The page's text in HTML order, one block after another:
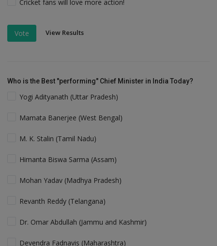
Cricket fans will love more action!
Vote View Results
Who is the Best "performing" Chief Minister in India Today?
Yogi Adityanath (Uttar Pradesh)
Mamata Banerjee (West Bengal)
M. K. Stalin (Tamil Nadu)
Himanta Biswa Sarma (Assam)
Mohan Yadav (Madhya Pradesh)
Revanth Reddy (Telangana)
Dr. Omar Abdullah (Jammu and Kashmir)
Devendra Fadnavis (Maharashtra)